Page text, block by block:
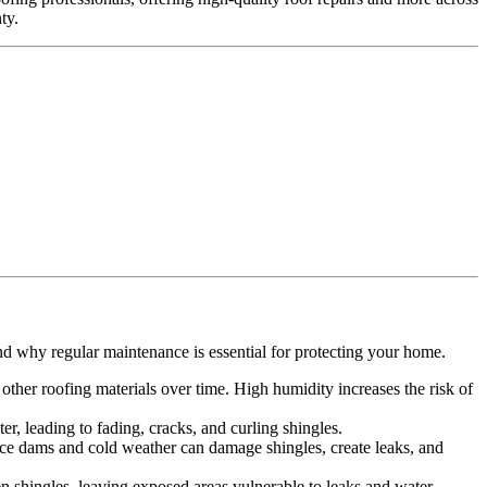
why regular maintenance is essential for protecting your home.
roofing materials over time. High humidity increases the risk of
leading to fading, cracks, and curling shingles.
and cold weather can damage shingles, create leaks, and